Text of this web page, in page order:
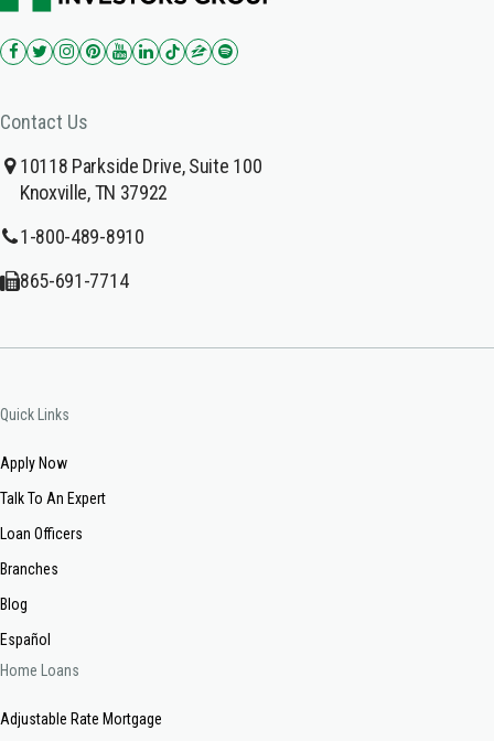
Contact Us
10118 Parkside Drive, Suite 100
Knoxville, TN 37922
1-800-489-8910
865-691-7714
Quick Links
Apply Now
Talk To An Expert
Loan Officers
Branches
Blog
Español
Home Loans
Adjustable Rate Mortgage